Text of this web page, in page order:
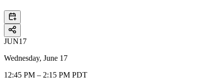
JUN17
Wednesday, June 17
12:45 PM – 2:15 PM PDT